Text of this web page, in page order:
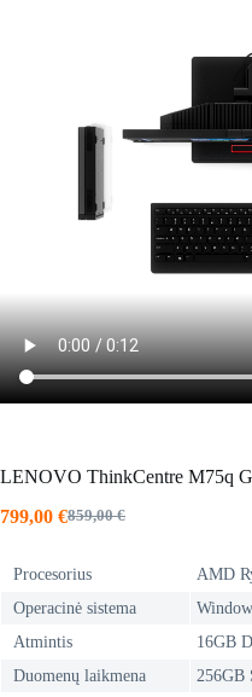
LENOVO ThinkCentre M75q
859,00€
Original
was:
799,00 €Current
is:
Procesorius
AMD
Operacinė sistema
Atmintis
16GB
Duomenų laikmena
256GB